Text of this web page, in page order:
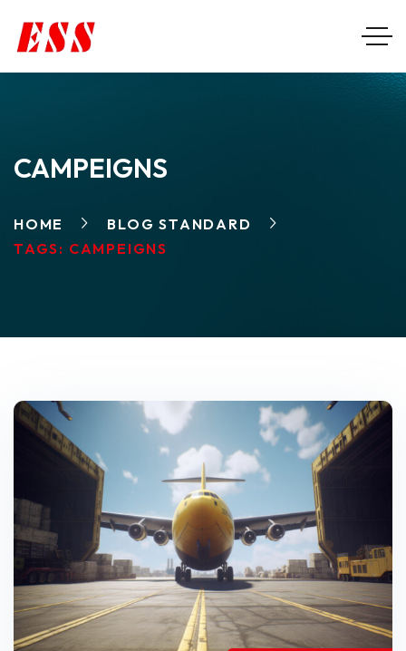
CAMPEIGNS
HOME
BLOG STANDARD
TAGS: CAMPEIGNS